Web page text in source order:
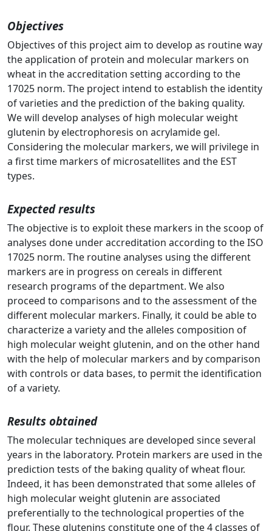
Objectives
Objectives of this project aim to develop as routine way
the application of protein and molecular markers on
wheat in the accreditation setting according to the
17025 norm. The project intend to establish the identity
of varieties and the prediction of the baking quality.
We will develop analyses of high molecular weight
glutenin by electrophoresis on acrylamide gel.
Considering the molecular markers, we will privilege in
a first time markers of microsatellites and the EST
types.
Expected results
The objective is to exploit these markers in the scoop of
analyses done under accreditation according to the ISO
17025 norm. The routine analyses using the different
markers are in progress on cereals in different
research programs of the department. We also
proceed to comparisons and to the assessment of the
different molecular markers. Finally, it could be able to
characterize a variety and the alleles composition of
high molecular weight glutenin, and on the other hand
with the help of molecular markers and by comparison
with controls or data bases, to permit the identification
of a variety.
Results obtained
The molecular techniques are developed since several
years in the laboratory. Protein markers are used in the
prediction tests of the baking quality of wheat flour.
Indeed, it has been demonstrated that some alleles of
high molecular weight glutenin are associated
preferentially to the technological properties of the
flour. These glutenins constitute one of the 4 classes of